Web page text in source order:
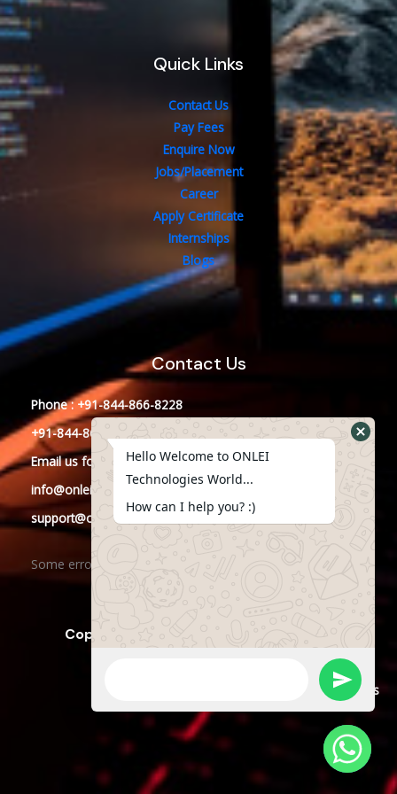
Quick Links
Contact Us
Pay Fees
Enquire Now
Jobs/Placement
Career
Apply Certificate
Internships
Blogs
Contact Us
Phone : +91-844-866-8228
+91-844-866-8277
Email us for any Query
info@onleitechnologies.in
support@onleitechnologies.in
Some error occurred
Copyright © 2023 ONLEI Technologies
Powered by ONLEI Technologies
Hello Welcome to ONLEI
Technologies World...
How can I help you? :)